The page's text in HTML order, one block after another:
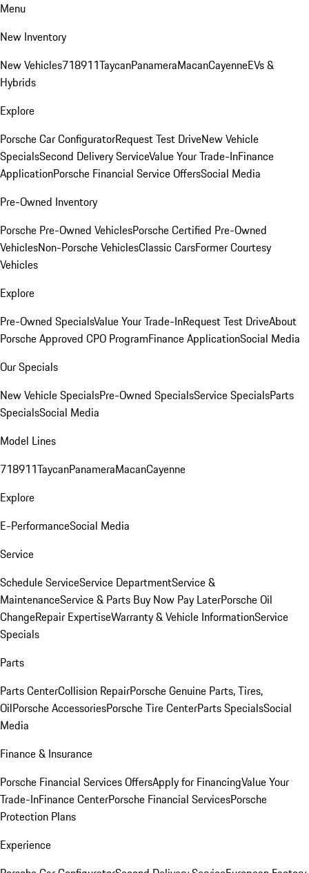
Menu
New Inventory
New Vehicles718911TaycanPanameraMacanCayenneEVs &
Hybrids
Explore
Porsche Car ConfiguratorRequest Test DriveNew Vehicle
SpecialsSecond Delivery ServiceValue Your Trade-InFinance
ApplicationPorsche Financial Service OffersSocial Media
Pre-Owned Inventory
Porsche Pre-Owned VehiclesPorsche Certified Pre-Owned
VehiclesNon-Porsche VehiclesClassic CarsFormer Courtesy
Vehicles
Explore
Pre-Owned SpecialsValue Your Trade-InRequest Test DriveAbout
Porsche Approved CPO ProgramFinance ApplicationSocial Media
Our Specials
New Vehicle SpecialsPre-Owned SpecialsService SpecialsParts
SpecialsSocial Media
Model Lines
718911TaycanPanameraMacanCayenne
Explore
E-PerformanceSocial Media
Service
Schedule ServiceService DepartmentService &
MaintenanceService & Parts Buy Now Pay LaterPorsche Oil
ChangeRepair ExpertiseWarranty & Vehicle InformationService
Specials
Parts
Parts CenterCollision RepairPorsche Genuine Parts, Tires,
OilPorsche AccessoriesPorsche Tire CenterParts SpecialsSocial
Media
Finance & Insurance
Porsche Financial Services OffersApply for FinancingValue Your
Trade-InFinance CenterPorsche Financial ServicesPorsche
Protection Plans
Experience